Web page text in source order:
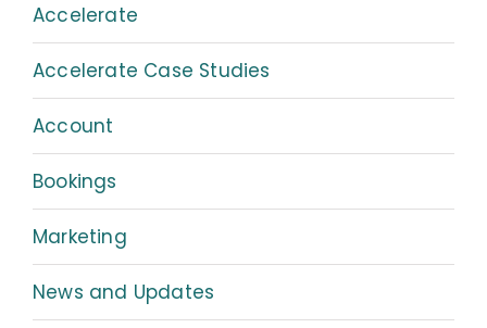
Accelerate
Accelerate Case Studies
Account
Bookings
Marketing
News and Updates